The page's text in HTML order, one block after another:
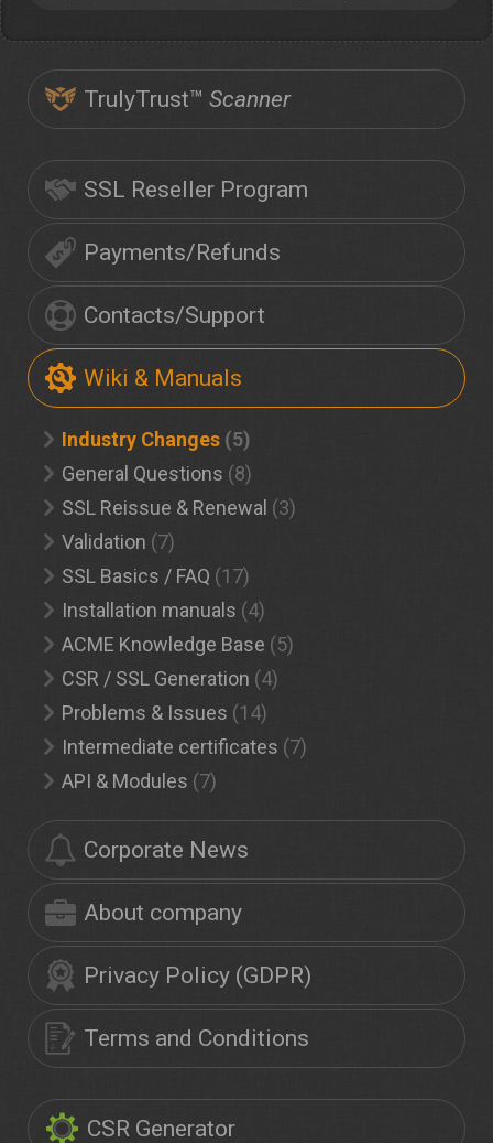
TrulyTrust™ Scanner
SSL Reseller Program
Payments/Refunds
Contacts/Support
Wiki & Manuals
Industry Changes (5)
General Questions (8)
SSL Reissue & Renewal (3)
Validation (7)
SSL Basics / FAQ (17)
Installation manuals (4)
ACME Knowledge Base (5)
CSR / SSL Generation (4)
Problems & Issues (14)
Intermediate certificates (7)
API & Modules (7)
Corporate News
About company
Privacy Policy (GDPR)
Terms and Conditions
CSR Generator